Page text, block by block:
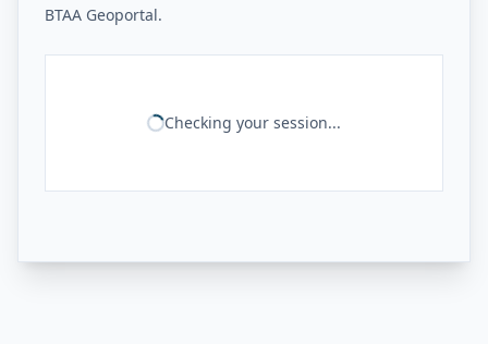
BTAA Geoportal.
Checking your session...